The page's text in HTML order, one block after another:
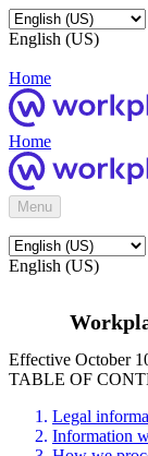
English (US)
Home
Home
Menu
English (US)
Effective October
TABLE OF
Legal
Information